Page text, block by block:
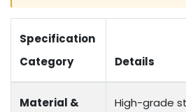
Specification
Category
Details
Material &
High-grade